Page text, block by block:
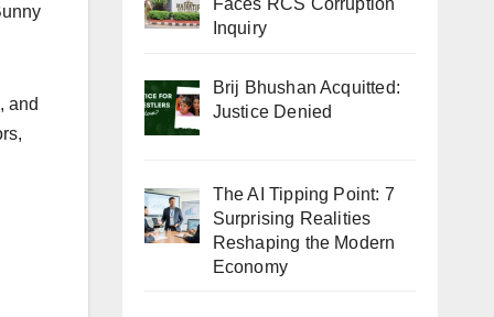
and
Inquiry
Brij Bhushan Acquitted:
Justice Denied
The AI Tipping Point: 7
Surprising Realities
Reshaping the Modern
Economy